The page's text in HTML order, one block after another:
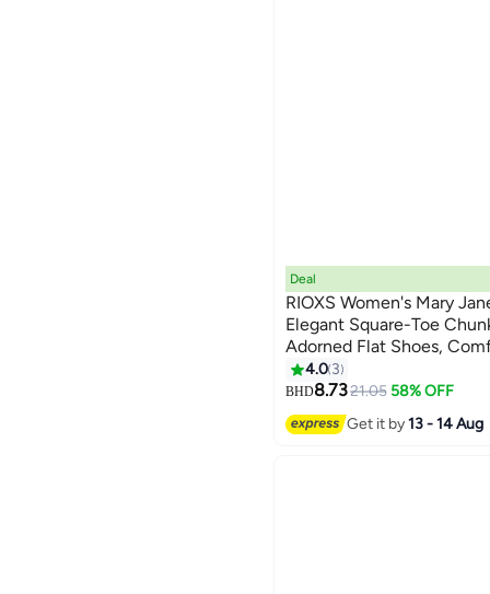
2
Deal
RIOXS Women's Mary
Elegant Square-Toe
Adorned Flat Shoes,
Design for Ladies, Solid-
Everyday Style for
Black
4.0 3
BHD8.7321.05 58% OFF
Get it by13 - 14 Aug